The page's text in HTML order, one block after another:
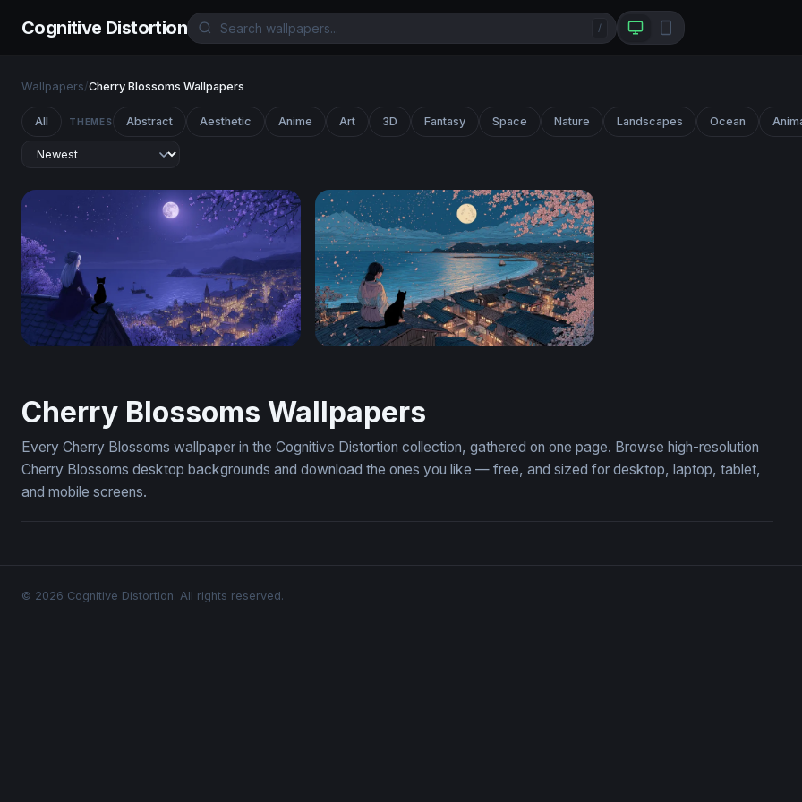
Cognitive Distortion /
Wallpapers/Cherry Blossoms Wallpapers
All THEMES Abstract Aesthetic Anime Art 3D Fantasy Space Nature Landscapes Ocean
Cherry Blossoms Wallpapers
Every Cherry Blossoms wallpaper in the Cognitive Distortion collection, gathered on one page. Browse high-resolution
Cherry Blossoms desktop backgrounds and download the ones you like — free, and sized for desktop, laptop, tablet,
and mobile screens.
© 2026 Cognitive Distortion. All rights reserved.